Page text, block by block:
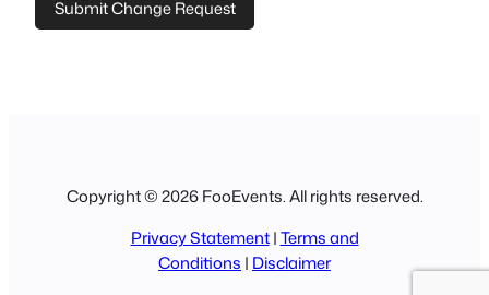
Copyright © 2026 FooEvents. All rights reserved.
Privacy Statement|Terms and
Conditions | Disclaimer